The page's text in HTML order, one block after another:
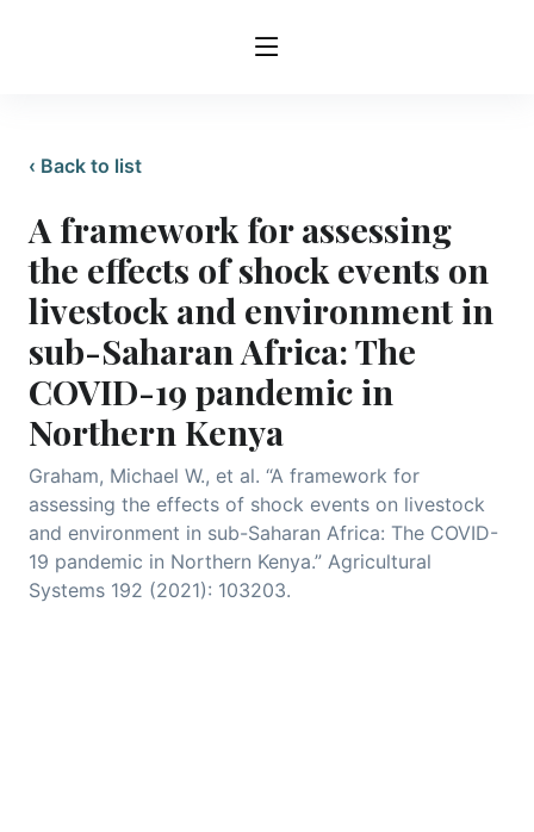
‹ Back to list
A framework for assessing
the effects of shock events on
livestock and environment in
sub-Saharan Africa: The
COVID-19 pandemic in
Northern Kenya
Graham, Michael W., et al. “A framework for
assessing the effects of shock events on livestock
and environment in sub-Saharan Africa: The COVID-
19 pandemic in Northern Kenya.” Agricultural
Systems 192 (2021): 103203.